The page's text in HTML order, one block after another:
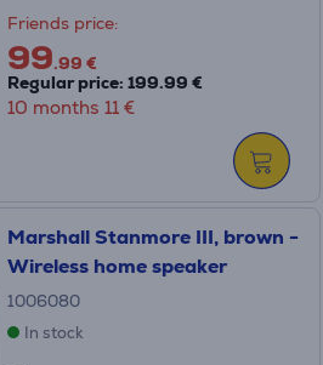
Friends price:
99.99 €
Regular price: 199.99 €
10 months 11 €
Marshall Stanmore III, brown -
Wireless home speaker
1006080
In stock